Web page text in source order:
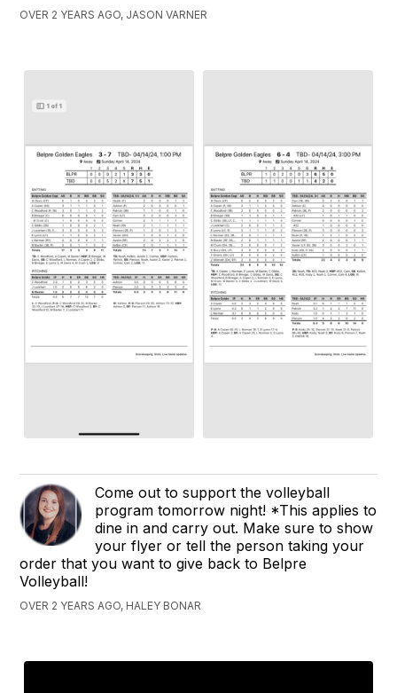
OVER 2 YEARS AGO, JASON VARNER
Come out to support the volleyball
program tomorrow night! *This applies to
dine in and carry out. Make sure to show
your flyer or tell the person taking your
order that you want to give back to Belpre
Volleyball!
OVER 2 YEARS AGO, HALEY BONAR